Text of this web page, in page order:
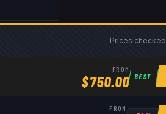
Prices checked
FROM
$750.00 BEST
FROM